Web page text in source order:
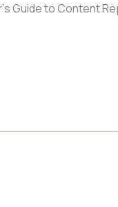
Guide to Content